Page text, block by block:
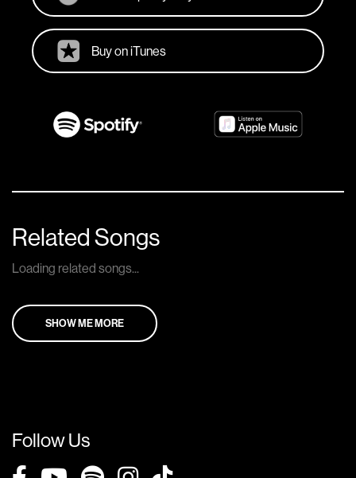
Buy on iTunes
Related Songs
Loading related songs...
SHOW ME MORE
Follow Us